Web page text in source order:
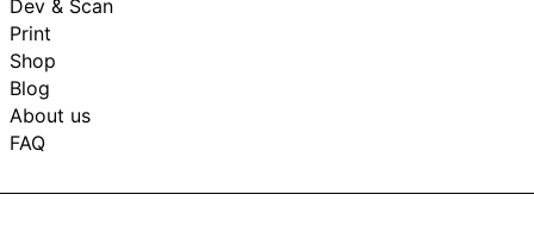
Dev & Scan
Print
Shop
Blog
About us
FAQ